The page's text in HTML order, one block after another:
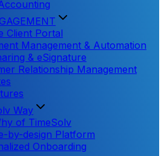
Client Portal
Management & Automation
& eSignature
Relationship Management
Way
of TimeSolv
by-design Platform
Onboarding